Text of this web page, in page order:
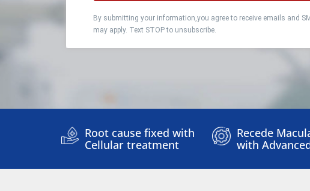
By submitting your information,you agree to receive emails and
may apply. Text STOP to unsubscribe.
Root cause fixed with
Cellular treatment
Recede
with